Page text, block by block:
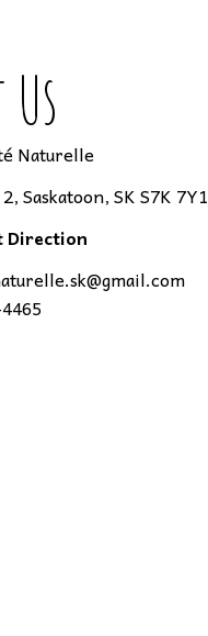
Naturelle
Saskatoon, SK S7K 7Y1
Direction